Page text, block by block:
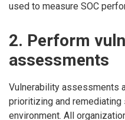
used to measure SOC
2. Perform
assessments
Vulnerability assessments
prioritizing and
environment. All